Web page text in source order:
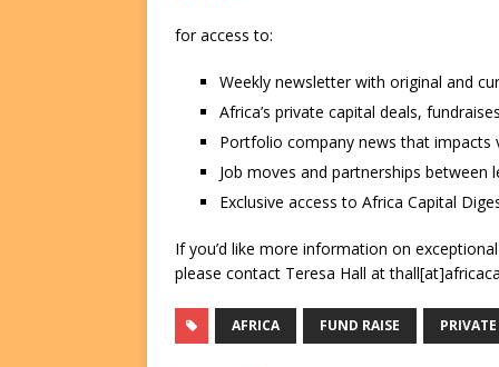
for access to:
Weekly newsletter with original and
Africa’s private capital deals,
Portfolio company news that impacts
Job moves and partnerships between
Exclusive access to Africa Capital
If you’d like more information on
please contact Teresa Hall at
AFRICA FUND RAISE